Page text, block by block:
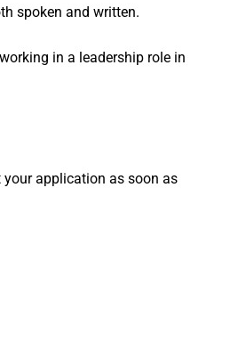
spoken and written.
in a leadership role in
application as soon as